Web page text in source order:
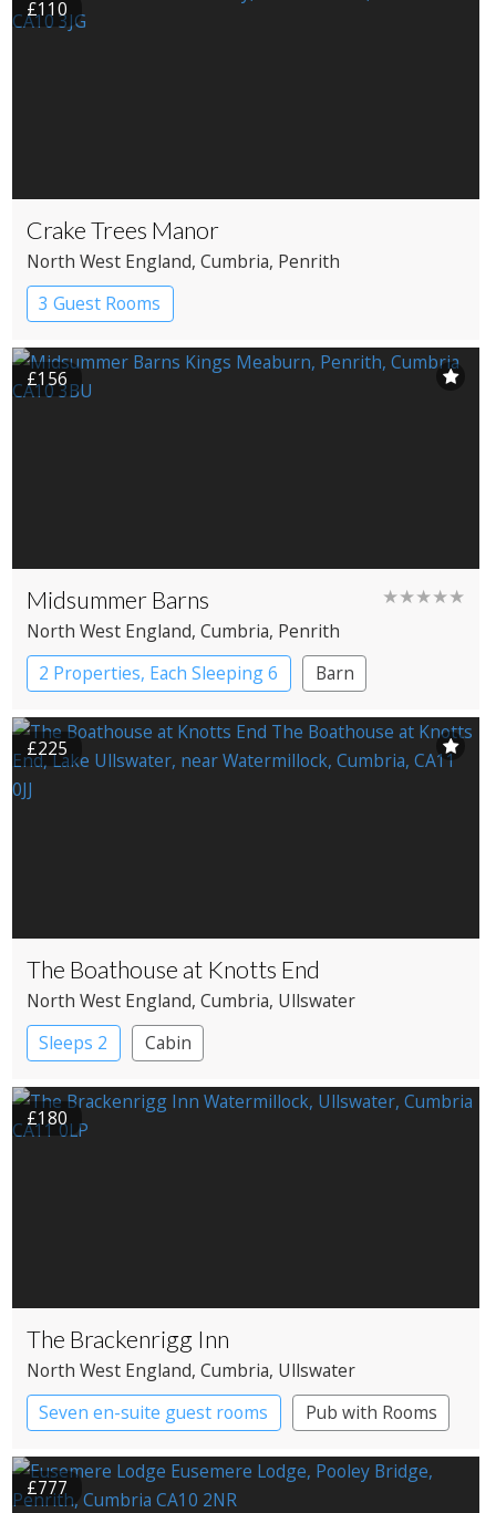
£110
Crake Trees Manor
North West England, Cumbria, Penrith
3 Guest Rooms
£156
Midsummer Barns ★★★★★
North West England, Cumbria, Penrith
2 Properties, Each Sleeping 6
Barn
£225
The Boathouse at Knotts End
North West England, Cumbria, Ullswater
Sleeps 2
Cabin
£180
The Brackenrigg Inn
North West England, Cumbria, Ullswater
Seven en-suite guest rooms
Pub with Rooms
£777